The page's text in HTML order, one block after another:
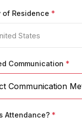
of Residence *
Communication *
Attendance? *